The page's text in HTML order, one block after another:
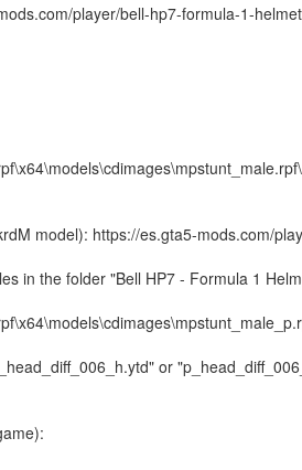
player/bell-hp7-formula-1-
model): https://es.gta5-mods.com/
in the folder "Bell HP7 - Formula 1
or